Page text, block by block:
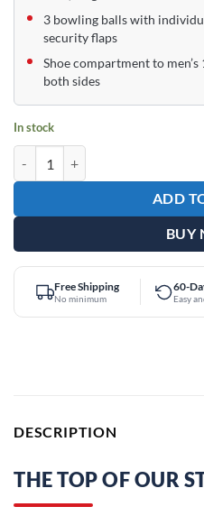
3 bowling balls with
security flaps
Shoe compartment to
both sides
In stock
ADD
BUY
Free Shipping
No minimum
60-
Easy
DESCRIPTION
THE TOP OF OUR